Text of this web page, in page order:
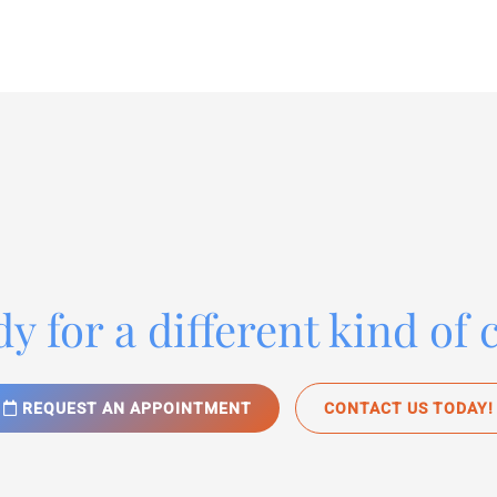
for a different kind of
REQUEST AN APPOINTMENT CONTACT US TODAY!